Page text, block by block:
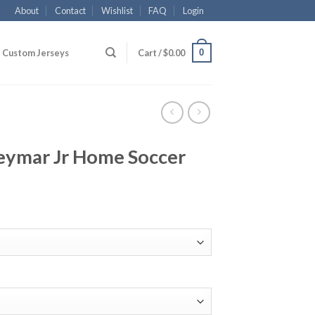
About Contact Wishlist FAQ Login
Custom Jerseys Cart /$0.00 0
Jr Home Soccer